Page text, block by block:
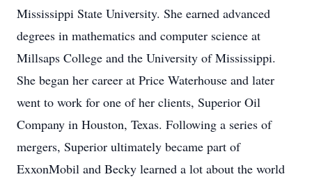
Mississippi State University. She earned advanced
degrees in mathematics and computer science at
Millsaps College and the University of Mississippi.
She began her career at Price Waterhouse and later
went to work for one of her clients, Superior Oil
Company in Houston, Texas. Following a series of
mergers, Superior ultimately became part of
ExxonMobil and Becky learned a lot about the world